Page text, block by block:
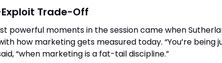
Trade-Off
powerful moments in the session came when
how marketing gets measured today. “You’re being
“when marketing is a fat-tail discipline.”